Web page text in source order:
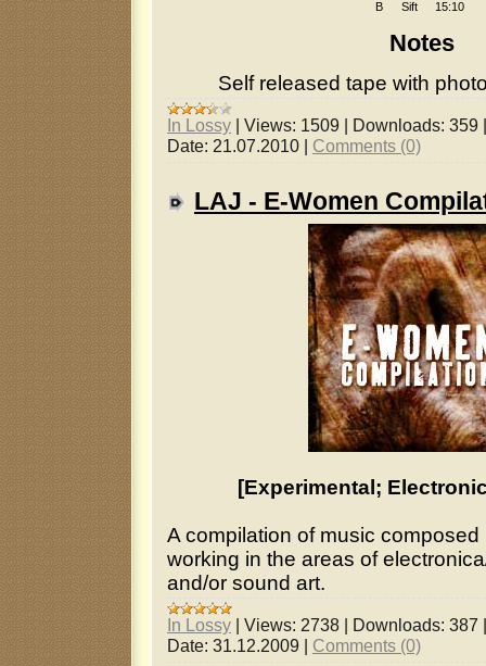
B Sift 15:10
Notes
Self released tape with
In Lossy | Views: 1509 | Downloads: 359
Date: 21.07.2010 | Comments (0)
LAJ - E-Women
[Experimental;
A compilation of music
working in the areas of
and/or sound art.
In Lossy | Views: 2738 | Downloads: 387
Date: 31.12.2009 | Comments (0)